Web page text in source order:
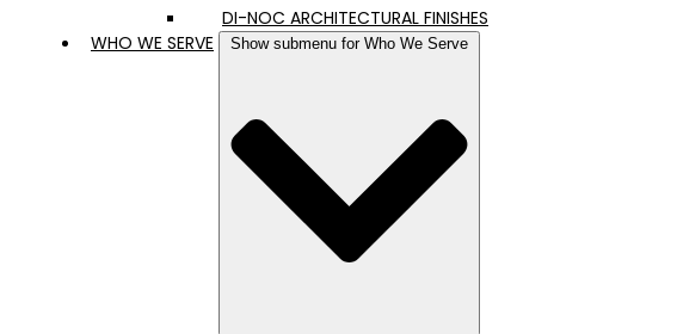
DI-NOC ARCHITECTURAL FINISHES
WHO WE SERVE
Show submenu for Who We Serve